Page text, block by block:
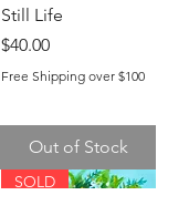
Still Life
Price
$40.00
Free Shipping over $100
Out of Stock
SOLD